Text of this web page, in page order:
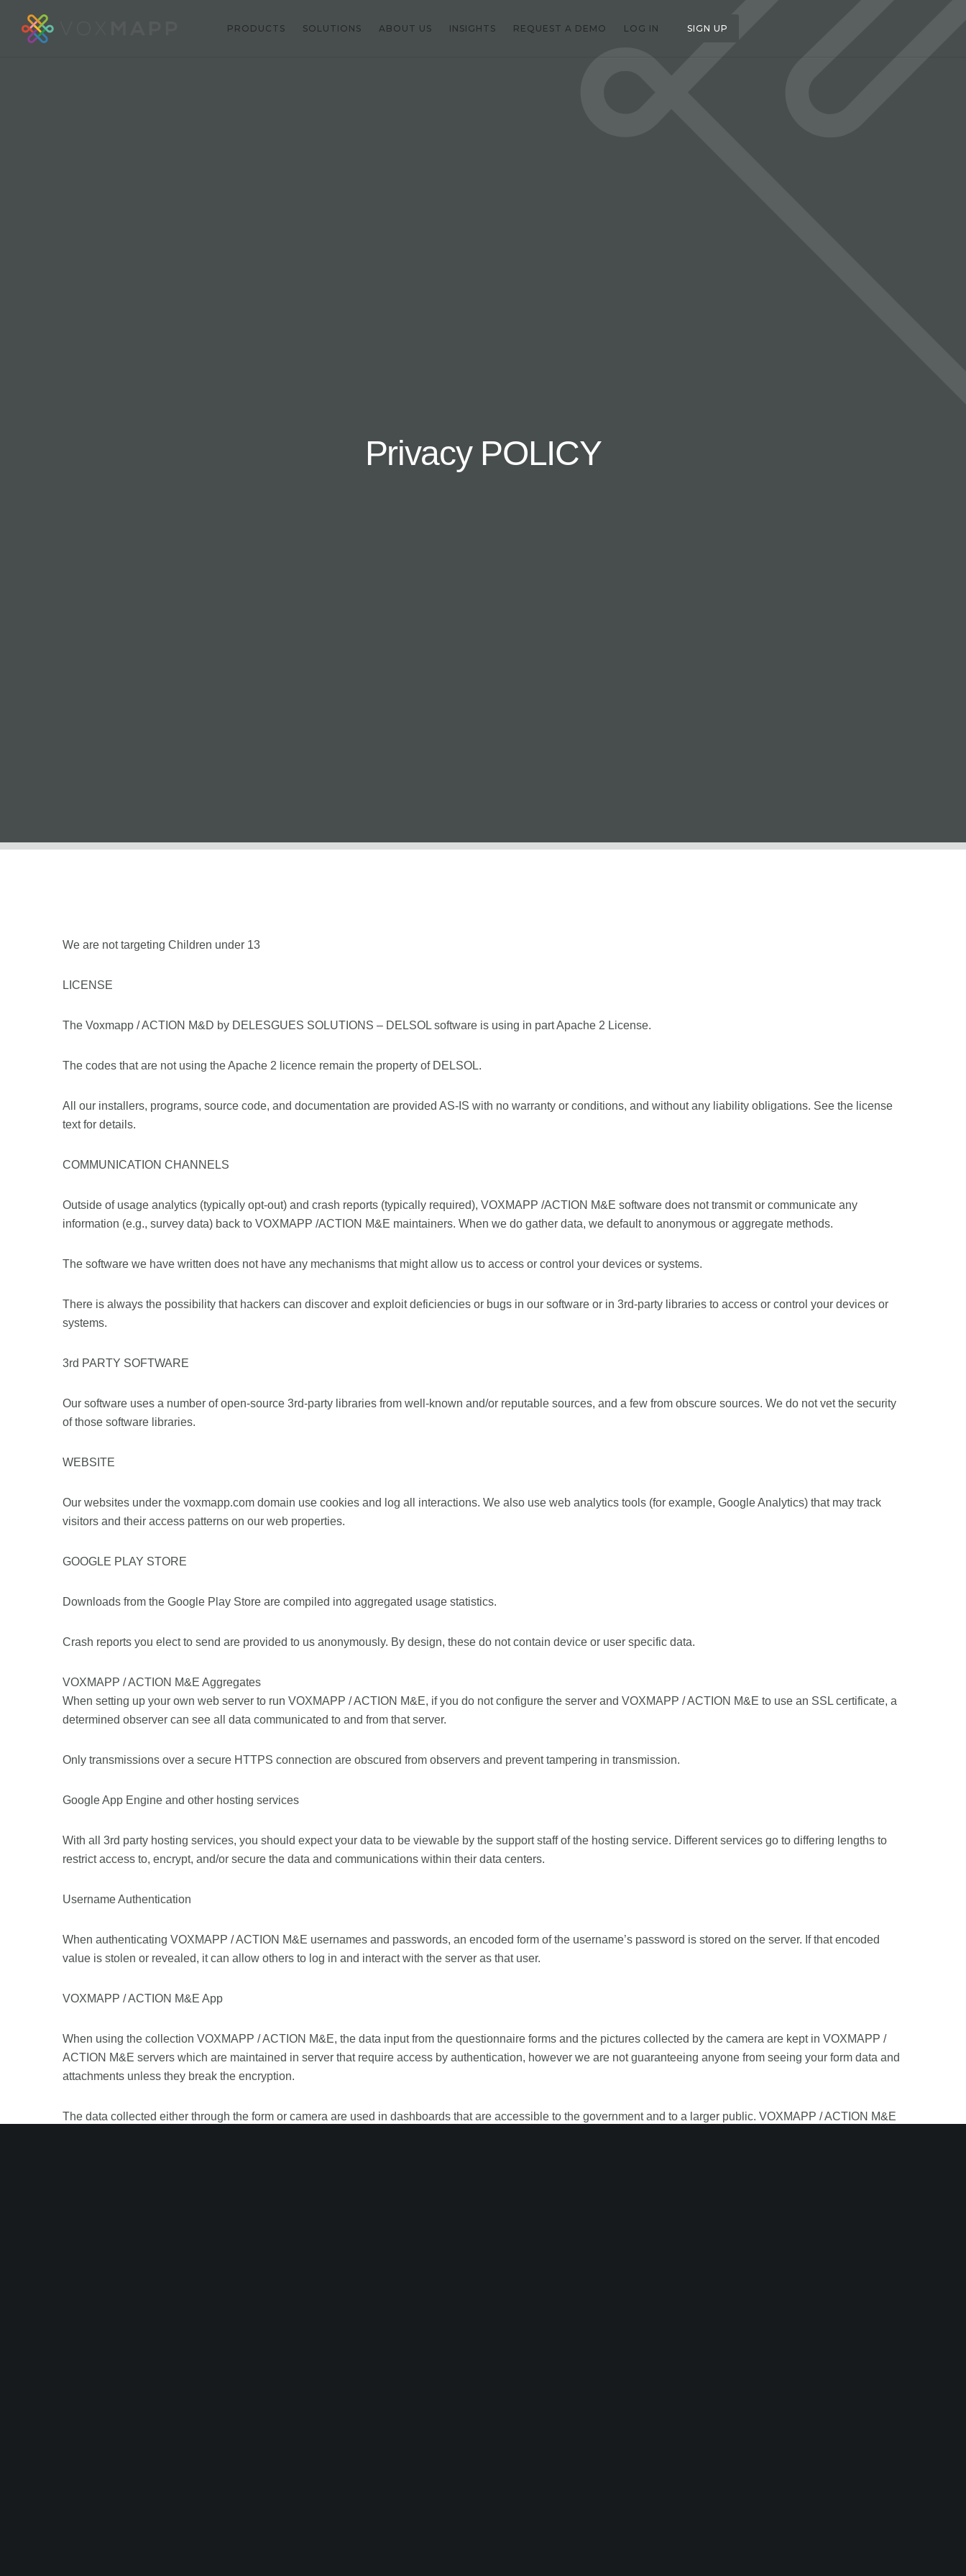
PRODUCTS SOLUTIONS ABOUT US INSIGHTS REQUEST A DEMO LOG IN SIGN UP
Privacy POLICY
We are not targeting Children under 13
LICENSE
The Voxmapp / ACTION M&D by DELESGUES SOLUTIONS – DELSOL software is using in part Apache 2 License.
The codes that are not using the Apache 2 licence remain the property of DELSOL.
All our installers, programs, source code, and documentation are provided AS-IS with no warranty or conditions, and without any liability obligations. See the license
text for details.
COMMUNICATION CHANNELS
Outside of usage analytics (typically opt-out) and crash reports (typically required), VOXMAPP /ACTION M&E software does not transmit or communicate any
information (e.g., survey data) back to VOXMAPP /ACTION M&E maintainers. When we do gather data, we default to anonymous or aggregate methods.
The software we have written does not have any mechanisms that might allow us to access or control your devices or systems.
There is always the possibility that hackers can discover and exploit deficiencies or bugs in our software or in 3rd-party libraries to access or control your devices or
systems.
3rd PARTY SOFTWARE
Our software uses a number of open-source 3rd-party libraries from well-known and/or reputable sources, and a few from obscure sources. We do not vet the security
of those software libraries.
WEBSITE
Our websites under the voxmapp.com domain use cookies and log all interactions. We also use web analytics tools (for example, Google Analytics) that may track
visitors and their access patterns on our web properties.
GOOGLE PLAY STORE
Downloads from the Google Play Store are compiled into aggregated usage statistics.
Crash reports you elect to send are provided to us anonymously. By design, these do not contain device or user specific data.
VOXMAPP / ACTION M&E Aggregates
When setting up your own web server to run VOXMAPP / ACTION M&E, if you do not configure the server and VOXMAPP / ACTION M&E to use an SSL certificate, a
determined observer can see all data communicated to and from that server.
Only transmissions over a secure HTTPS connection are obscured from observers and prevent tampering in transmission.
Google App Engine and other hosting services
With all 3rd party hosting services, you should expect your data to be viewable by the support staff of the hosting service. Different services go to differing lengths to
restrict access to, encrypt, and/or secure the data and communications within their data centers.
Username Authentication
When authenticating VOXMAPP / ACTION M&E usernames and passwords, an encoded form of the username’s password is stored on the server. If that encoded
value is stolen or revealed, it can allow others to log in and interact with the server as that user.
VOXMAPP / ACTION M&E App
When using the collection VOXMAPP / ACTION M&E, the data input from the questionnaire forms and the pictures collected by the camera are kept in VOXMAPP /
ACTION M&E servers which are maintained in server that require access by authentication, however we are not guaranteeing anyone from seeing your form data and
attachments unless they break the encryption.
The data collected either through the form or camera are used in dashboards that are accessible to the government and to a larger public. VOXMAPP / ACTION M&E